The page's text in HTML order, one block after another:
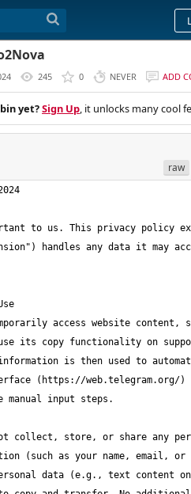
245 0 NEVER ADD
yet?Sign Up, it unlocks many cool
raw
to us. This privacy policy
handles any data it may
access website content,
use its copy functionality on
is then used to
(https://web.telegram.org/)
collect, store, or share any
(such as your name, email, or
data (e.g., text content